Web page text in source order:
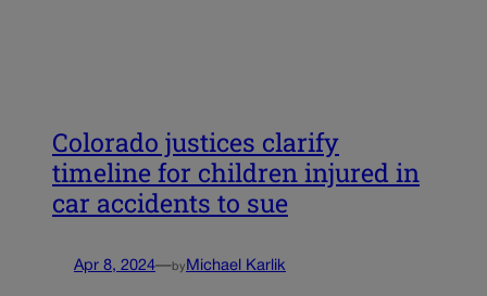
Colorado justices clarify
timeline for children injured in
car accidents to sue
Apr 8, 2024—by Michael Karlik